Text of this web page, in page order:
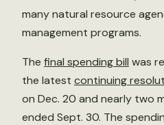
many natural resource
management programs.
The final spending bill was
the latest continuing
on Dec. 20 and nearly two
ended Sept. 30. The